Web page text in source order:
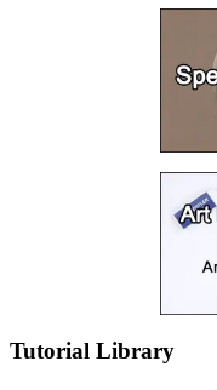
Tutorial Library